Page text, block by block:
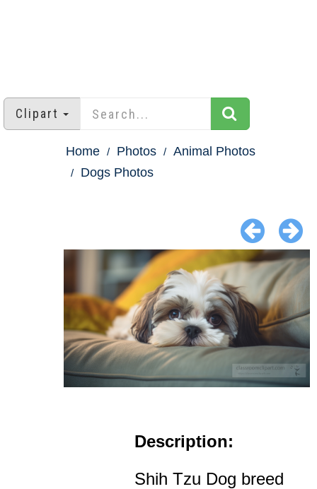
Clipart
Home Photos
Animal Photos
Dogs Photos
Description:
Shih Tzu Dog breed